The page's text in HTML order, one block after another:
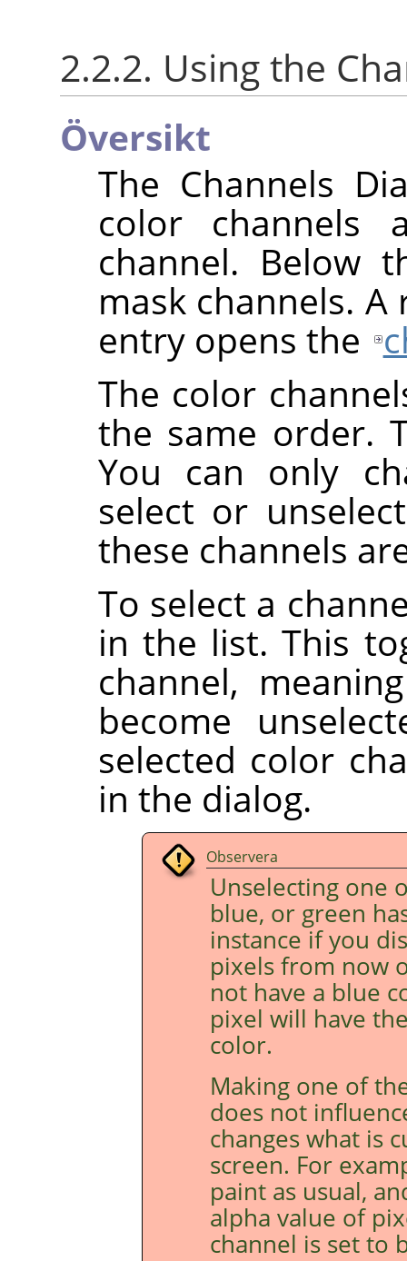
2.2.2. Using the
Översikt
The Channels
color channels
channel. Below
mask channels.
entry opens the
The color
the same order.
You can only
select or
these channels
To select a
in the list. This
channel,
become
selected color
in the dialog.
Observera
Unselecting one
blue, or green
instance if you
pixels from now
not have a blue
pixel will have
color.
Making one of
does not
changes what is
screen. For
paint as usual,
alpha value of
channel is set to